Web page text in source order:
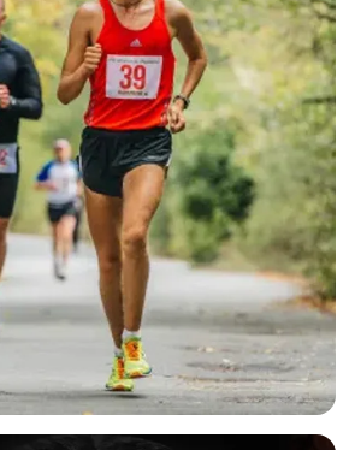
5k, 10k, half marathon,
there's something for
of skill level.
hour cut-off time and
along the course, runners will
energized as they tackle the
terrain. As you make your
where the historic 3.5-mile
be cheered on by enthusiastic
eager to support you every step
the finish line, you'll be
welcome, a bespoke medal,